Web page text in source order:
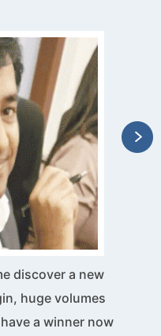
discover a new
huge volumes
a winner now